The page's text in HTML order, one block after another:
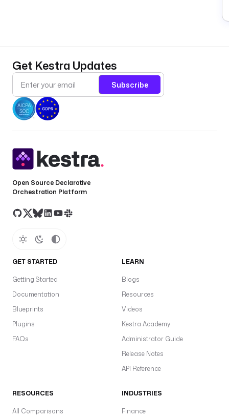
Get Kestra Updates
Subscribe
Open Source Declarative
Orchestration Platform
GET STARTED
Getting Started
Documentation
Blueprints
Plugins
FAQs
LEARN
Blogs
Resources
Videos
Kestra Academy
Administrator Guide
Release Notes
API Reference
RESOURCES
All Comparisons
INDUSTRIES
Finance